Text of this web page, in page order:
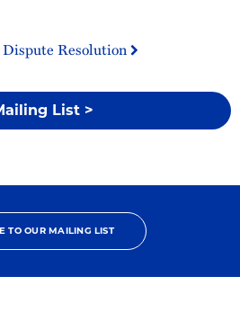
Resolution
List >
TO OUR MAILING LIST